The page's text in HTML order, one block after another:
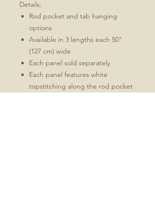
Details:
Rod pocket and tab hanging
options
Available in 3 lengths each 50"
(127 cm) wide
Each panel sold separately
Each panel features white
topstitching along the rod pocket